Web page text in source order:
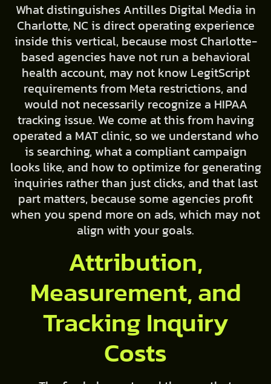
What distinguishes Antilles Digital Media in
Charlotte, NC is direct operating experience
inside this vertical, because most Charlotte-
based agencies have not run a behavioral
health account, may not know LegitScript
requirements from Meta restrictions, and
would not necessarily recognize a HIPAA
tracking issue. We come at this from having
operated a MAT clinic, so we understand who
is searching, what a compliant campaign
looks like, and how to optimize for generating
inquiries rather than just clicks, and that last
part matters, because some agencies profit
when you spend more on ads, which may not
align with your goals.
Attribution,
Measurement, and
Tracking Inquiry
Costs